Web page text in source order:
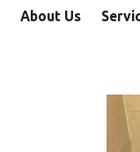
About Us